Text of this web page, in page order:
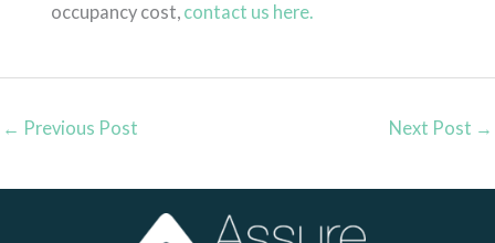
occupancy cost, contact us here.
← Previous Post Next Post →
LinkedIn